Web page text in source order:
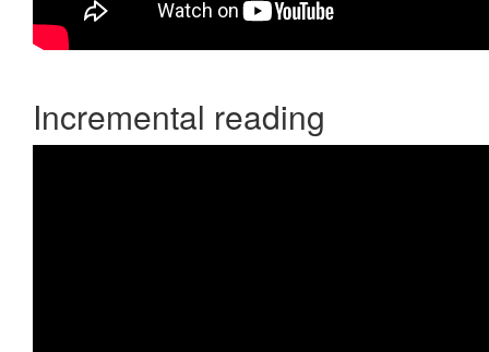
Incremental reading